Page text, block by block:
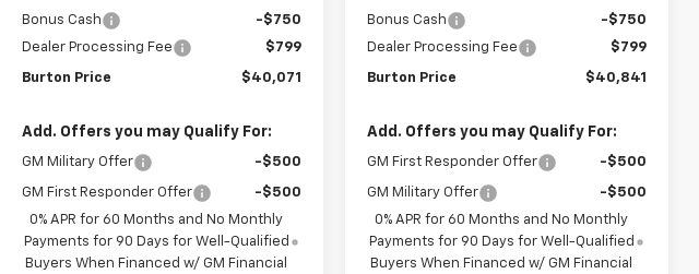
Bonus Cash
-$750
Dealer Processing Fee
$799
Burton Price $40,071
Add. Offers you may Qualify For:
GM Military Offer -$500
GM First Responder Offer
-$500
0% APR for 60 Months and No Monthly
Payments for 90 Days for Well-Qualified
Buyers When Financed w/ GM Financial
Bonus Cash
-$750
Dealer Processing Fee
$799
Burton Price $40,841
Add. Offers you may Qualify For:
GM First Responder Offer -$500
GM Military Offer
-$500
0% APR for 60 Months and No Monthly
Payments for 90 Days for Well-Qualified
Buyers When Financed w/ GM Financial